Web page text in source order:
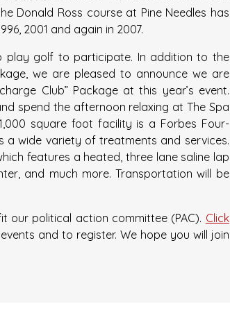
Donald Ross course at Pine Needles has
2001 and again in 2007.
play golf to participate. In addition to the
we are pleased to announce we are
Club” Package at this year’s event.
spend the afternoon relaxing at The Spa
square foot facility is a Forbes Four-
a wide variety of treatments and services.
features a heated, three lane saline lap
and much more. Transportation will be
our political action committee (PAC). Click
and to register. We hope you will join